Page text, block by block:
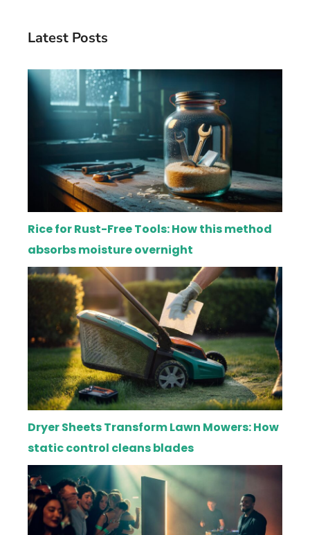
Latest Posts
Rice for Rust-Free Tools: How this method
absorbs moisture overnight
Dryer Sheets Transform Lawn Mowers: How
static control cleans blades